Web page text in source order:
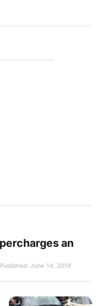
an
Published: June 14, 2019